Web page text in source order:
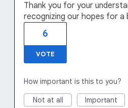
Thank you for your
recognizing our hopes for
6
VOTE
How important is this to you?
Not at all Important